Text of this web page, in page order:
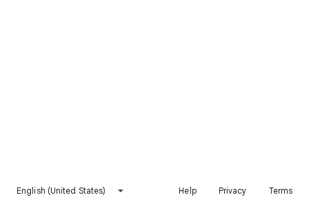
English (United States) Help Privacy Terms